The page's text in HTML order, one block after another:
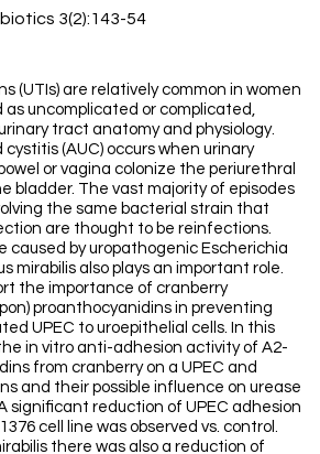
3(2):143-54
(UTIs) are relatively common in women
as uncomplicated or complicated,
tract anatomy and physiology.
(AUC) occurs when urinary
or vagina colonize the periurethral
bladder. The vast majority of episodes
the same bacterial strain that
are thought to be reinfections.
caused by uropathogenic Escherichia
mirabilis also plays an important role.
the importance of cranberry
proanthocyanidins in preventing
UPEC to uroepithelial cells. In this
in vitro anti-adhesion activity of A2-
from cranberry on a UPEC and
and their possible influence on urease
significant reduction of UPEC adhesion
cell line was observed vs. control.
there was also a reduction of